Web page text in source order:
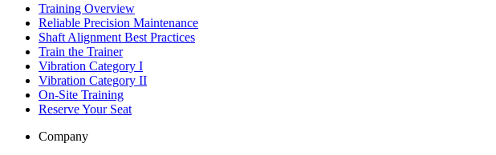
Training Overview
Reliable Precision Maintenance
Shaft Alignment Best Practices
Train the Trainer
Vibration Category I
Vibration Category II
On-Site Training
Reserve Your Seat
Company